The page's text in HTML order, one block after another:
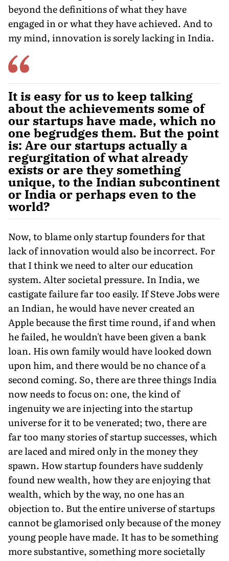
beyond the definitions of what they have
engaged in or what they have achieved. And to
my mind, innovation is sorely lacking in India.
It is easy for us to keep talking
about the achievements some of
our startups have made, which no
one begrudges them. But the point
is: Are our startups actually a
regurgitation of what already
exists or are they something
unique, to the Indian subcontinent
or India or perhaps even to the
world?
Now, to blame only startup founders for that
lack of innovation would also be incorrect. For
that I think we need to alter our education
system. Alter societal pressure. In India, we
castigate failure far too easily. If Steve Jobs were
an Indian, he would have never created an
Apple because the first time round, if and when
he failed, he wouldn't have been given a bank
loan. His own family would have looked down
upon him, and there would be no chance of a
second coming. So, there are three things India
now needs to focus on: one, the kind of
ingenuity we are injecting into the startup
universe for it to be venerated; two, there are
far too many stories of startup successes, which
are laced and mired only in the money they
spawn. How startup founders have suddenly
found new wealth, how they are enjoying that
wealth, which by the way, no one has an
objection to. But the entire universe of startups
cannot be glamorised only because of the money
young people have made. It has to be something
more substantive, something more societally